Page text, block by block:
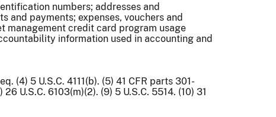
numbers; addresses and
and payments; expenses, vouchers and
management credit card program usage
information used in accounting and
(4) 5 U.S.C. 4111(b). (5) 41 CFR parts 301-
U.S.C. 6103(m)(2). (9) 5 U.S.C. 5514. (10) 31